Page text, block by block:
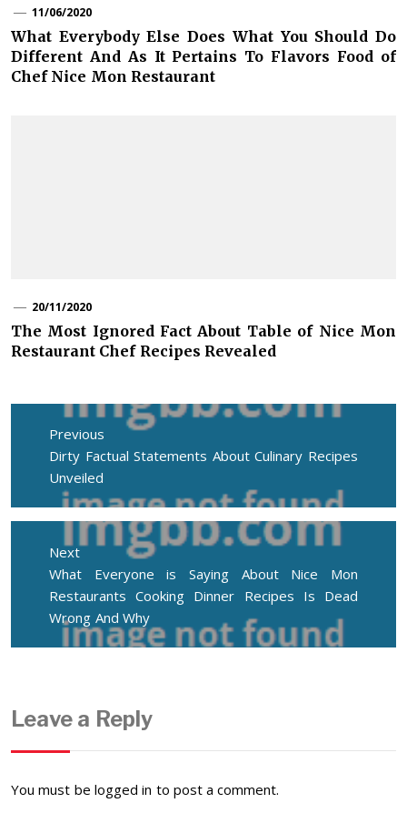
11/06/2020
What Everybody Else Does What You Should Do
Different And As It Pertains To Flavors Food of
Chef Nice Mon Restaurant
20/11/2020
The Most Ignored Fact About Table of Nice Mon
Restaurant Chef Recipes Revealed
Post
navigation
Previous
Previous
post:
Dirty Factual Statements About Culinary Recipes
Unveiled
Next
Next
post:
What Everyone is Saying About Nice Mon
Restaurants Cooking Dinner Recipes Is Dead
Wrong And Why
Leave a Reply
You must be logged in to post a comment.